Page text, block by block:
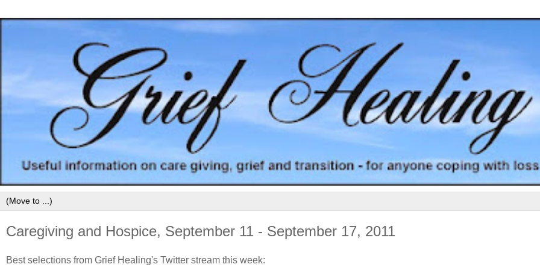
Caregiving and Hospice, September 11 - September 17, 2011
Best selections from Grief Healing's Twitter stream this week: